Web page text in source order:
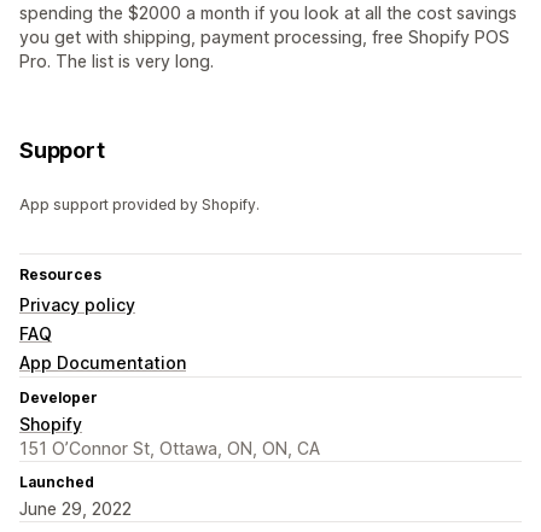
spending the $2000 a month if you look at all the cost savings
you get with shipping, payment processing, free Shopify POS
Pro. The list is very long.
Support
App support provided by Shopify.
Resources
Privacy policy
FAQ
App Documentation
Developer
Shopify
151 O’Connor St, Ottawa, ON, ON, CA
Launched
June 29, 2022